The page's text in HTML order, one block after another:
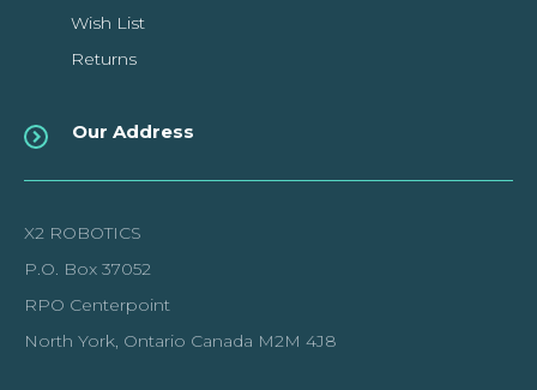
Wish List
Returns
Our Address
X2 ROBOTICS
P.O. Box 37052
RPO Centerpoint
North York, Ontario Canada M2M 4J8